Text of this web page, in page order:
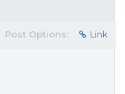
Post Options: Link